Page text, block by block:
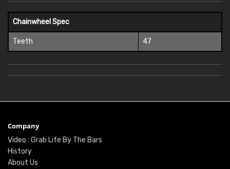
Chainwheel Spec
Teeth 47
Company
Video : Grab Life By The Bars
History
About Us